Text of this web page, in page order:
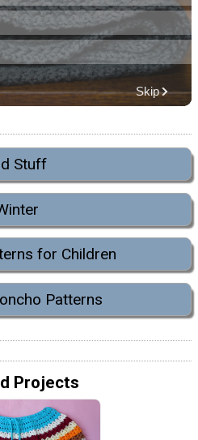
Stuff
for Children
Patterns
Projects